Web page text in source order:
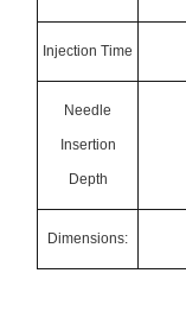
Injection Time
Needle
Insertion
Depth
Dimensions: